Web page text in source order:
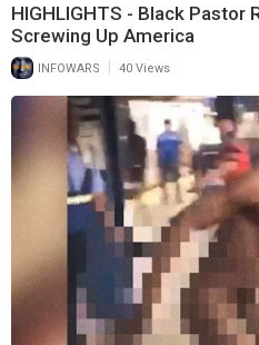
HIGHLIGHTS - Black Pastor
Screwing Up America
INFOWARS 40 Views